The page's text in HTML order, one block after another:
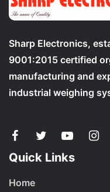
Sharp Electronics,
9001:2015 certified
manufacturing and
industrial weighing
Quick Links
Home